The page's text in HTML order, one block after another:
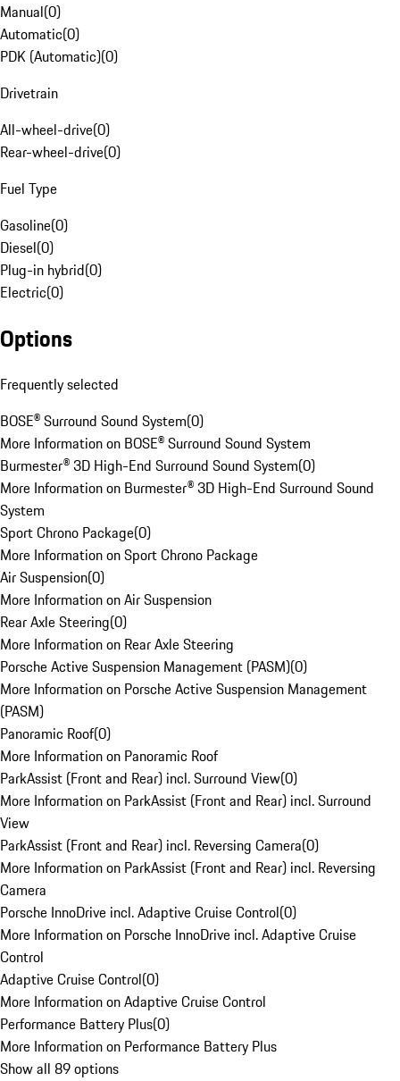
Manual(0)
Automatic(0)
PDK (Automatic)(0)
Drivetrain
All-wheel-drive(0)
Rear-wheel-drive(0)
Fuel Type
Gasoline(0)
Diesel(0)
Plug-in hybrid(0)
Electric(0)
Options
Frequently selected
BOSE® Surround Sound System(0)
More Information on BOSE® Surround Sound System
Burmester® 3D High-End Surround Sound System(0)
More Information on Burmester® 3D High-End Surround Sound
System
Sport Chrono Package(0)
More Information on Sport Chrono Package
Air Suspension(0)
More Information on Air Suspension
Rear Axle Steering(0)
More Information on Rear Axle Steering
Porsche Active Suspension Management (PASM)(0)
More Information on Porsche Active Suspension Management
(PASM)
Panoramic Roof(0)
More Information on Panoramic Roof
ParkAssist (Front and Rear) incl. Surround View(0)
More Information on ParkAssist (Front and Rear) incl. Surround
View
ParkAssist (Front and Rear) incl. Reversing Camera(0)
More Information on ParkAssist (Front and Rear) incl. Reversing
Camera
Porsche InnoDrive incl. Adaptive Cruise Control(0)
More Information on Porsche InnoDrive incl. Adaptive Cruise
Control
Adaptive Cruise Control(0)
More Information on Adaptive Cruise Control
Performance Battery Plus(0)
More Information on Performance Battery Plus
Show all 89 options